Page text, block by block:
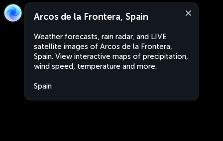
Arcos de la Frontera, Spain
Weather forecasts, rain radar, and LIVE
satellite images of Arcos de la Frontera,
Spain. View interactive maps of precipitation,
wind speed, temperature and more.
Spain